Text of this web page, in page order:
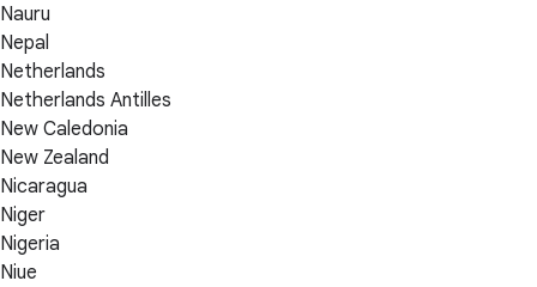
Nauru
Nepal
Netherlands
Netherlands Antilles
New Caledonia
New Zealand
Nicaragua
Niger
Nigeria
Niue